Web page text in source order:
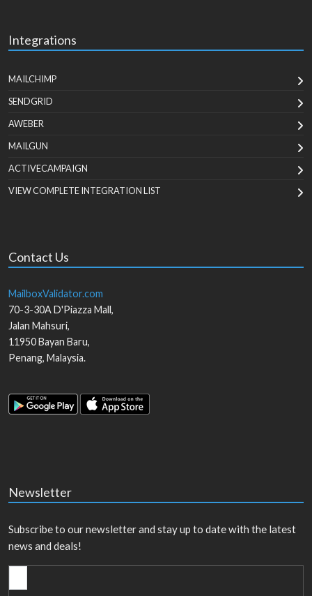
Integrations
MAILCHIMP
SENDGRID
AWEBER
MAILGUN
ACTIVECAMPAIGN
VIEW COMPLETE INTEGRATION LIST
Contact Us
MailboxValidator.com
70-3-30A D'Piazza Mall,
Jalan Mahsuri,
11950Bayan Baru,
Penang, Malaysia.
Newsletter
Subscribe to our newsletter and stay up to date with the latest
news and deals!